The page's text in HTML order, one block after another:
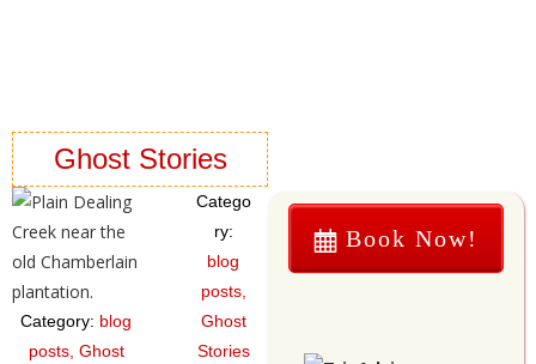
Ghost Stories
Category: blog
posts, Ghost
Catego
ry:
blog
posts,
Ghost
Stories
Book Now!